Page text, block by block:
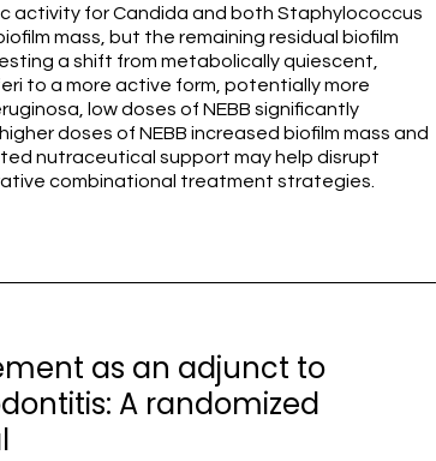
activity for Candida and both Staphylococcus
mass, but the remaining residual biofilm
a shift from metabolically quiescent,
to a more active form, potentially more
low doses of NEBB significantly
doses of NEBB increased biofilm mass and
nutraceutical support may help disrupt
combinational treatment strategies.
as an adjunct to
A randomized